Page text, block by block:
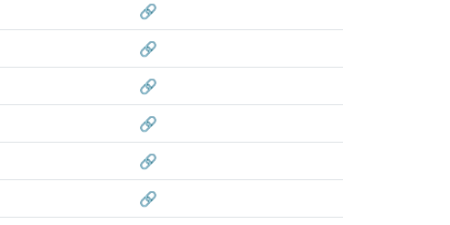
🔗
🔗
🔗
🔗
🔗
🔗